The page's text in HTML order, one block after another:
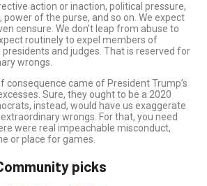
action or inaction, political pressure,
of the purse, and so on. We expect
censure. We don’t leap from abuse to
routinely to expel members of
and judges. That is reserved for
wrongs.
consequence came of President Trump’s
Sure, they ought to be a 2020
instead, would have us exaggerate
wrongs. For that, you need
were real impeachable misconduct,
or place for games.
picks